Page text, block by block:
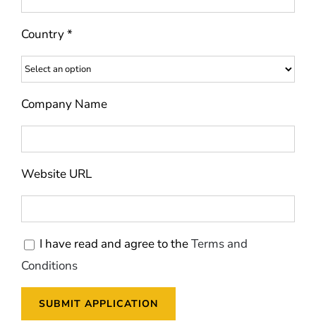
Country *
Company Name
Website URL
I have read and agree to theTerms and
Conditions